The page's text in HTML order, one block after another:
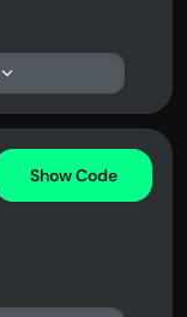
Show Code